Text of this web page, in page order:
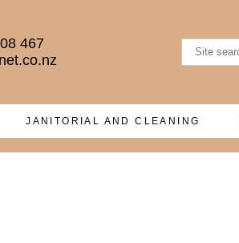
467
JANITORIAL AND CLEANING